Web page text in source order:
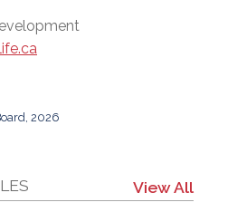
2026
View All